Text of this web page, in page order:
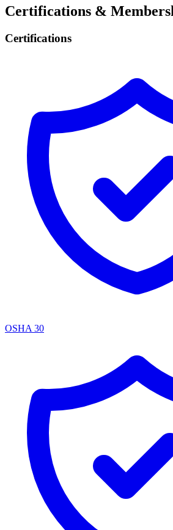
Certifications &
Certifications
OSHA 30